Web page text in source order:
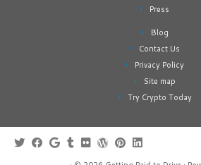
Press
Blog
Contact Us
Privacy Policy
Site map
Try Crypto Today